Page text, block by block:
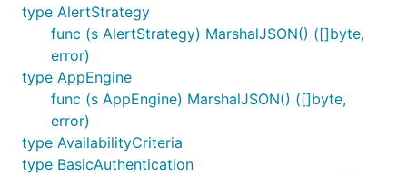
type AlertStrategy
func (s AlertStrategy) MarshalJSON() ([]byte,
error)
type AppEngine
func (s AppEngine) MarshalJSON() ([]byte,
error)
type AvailabilityCriteria
type BasicAuthentication